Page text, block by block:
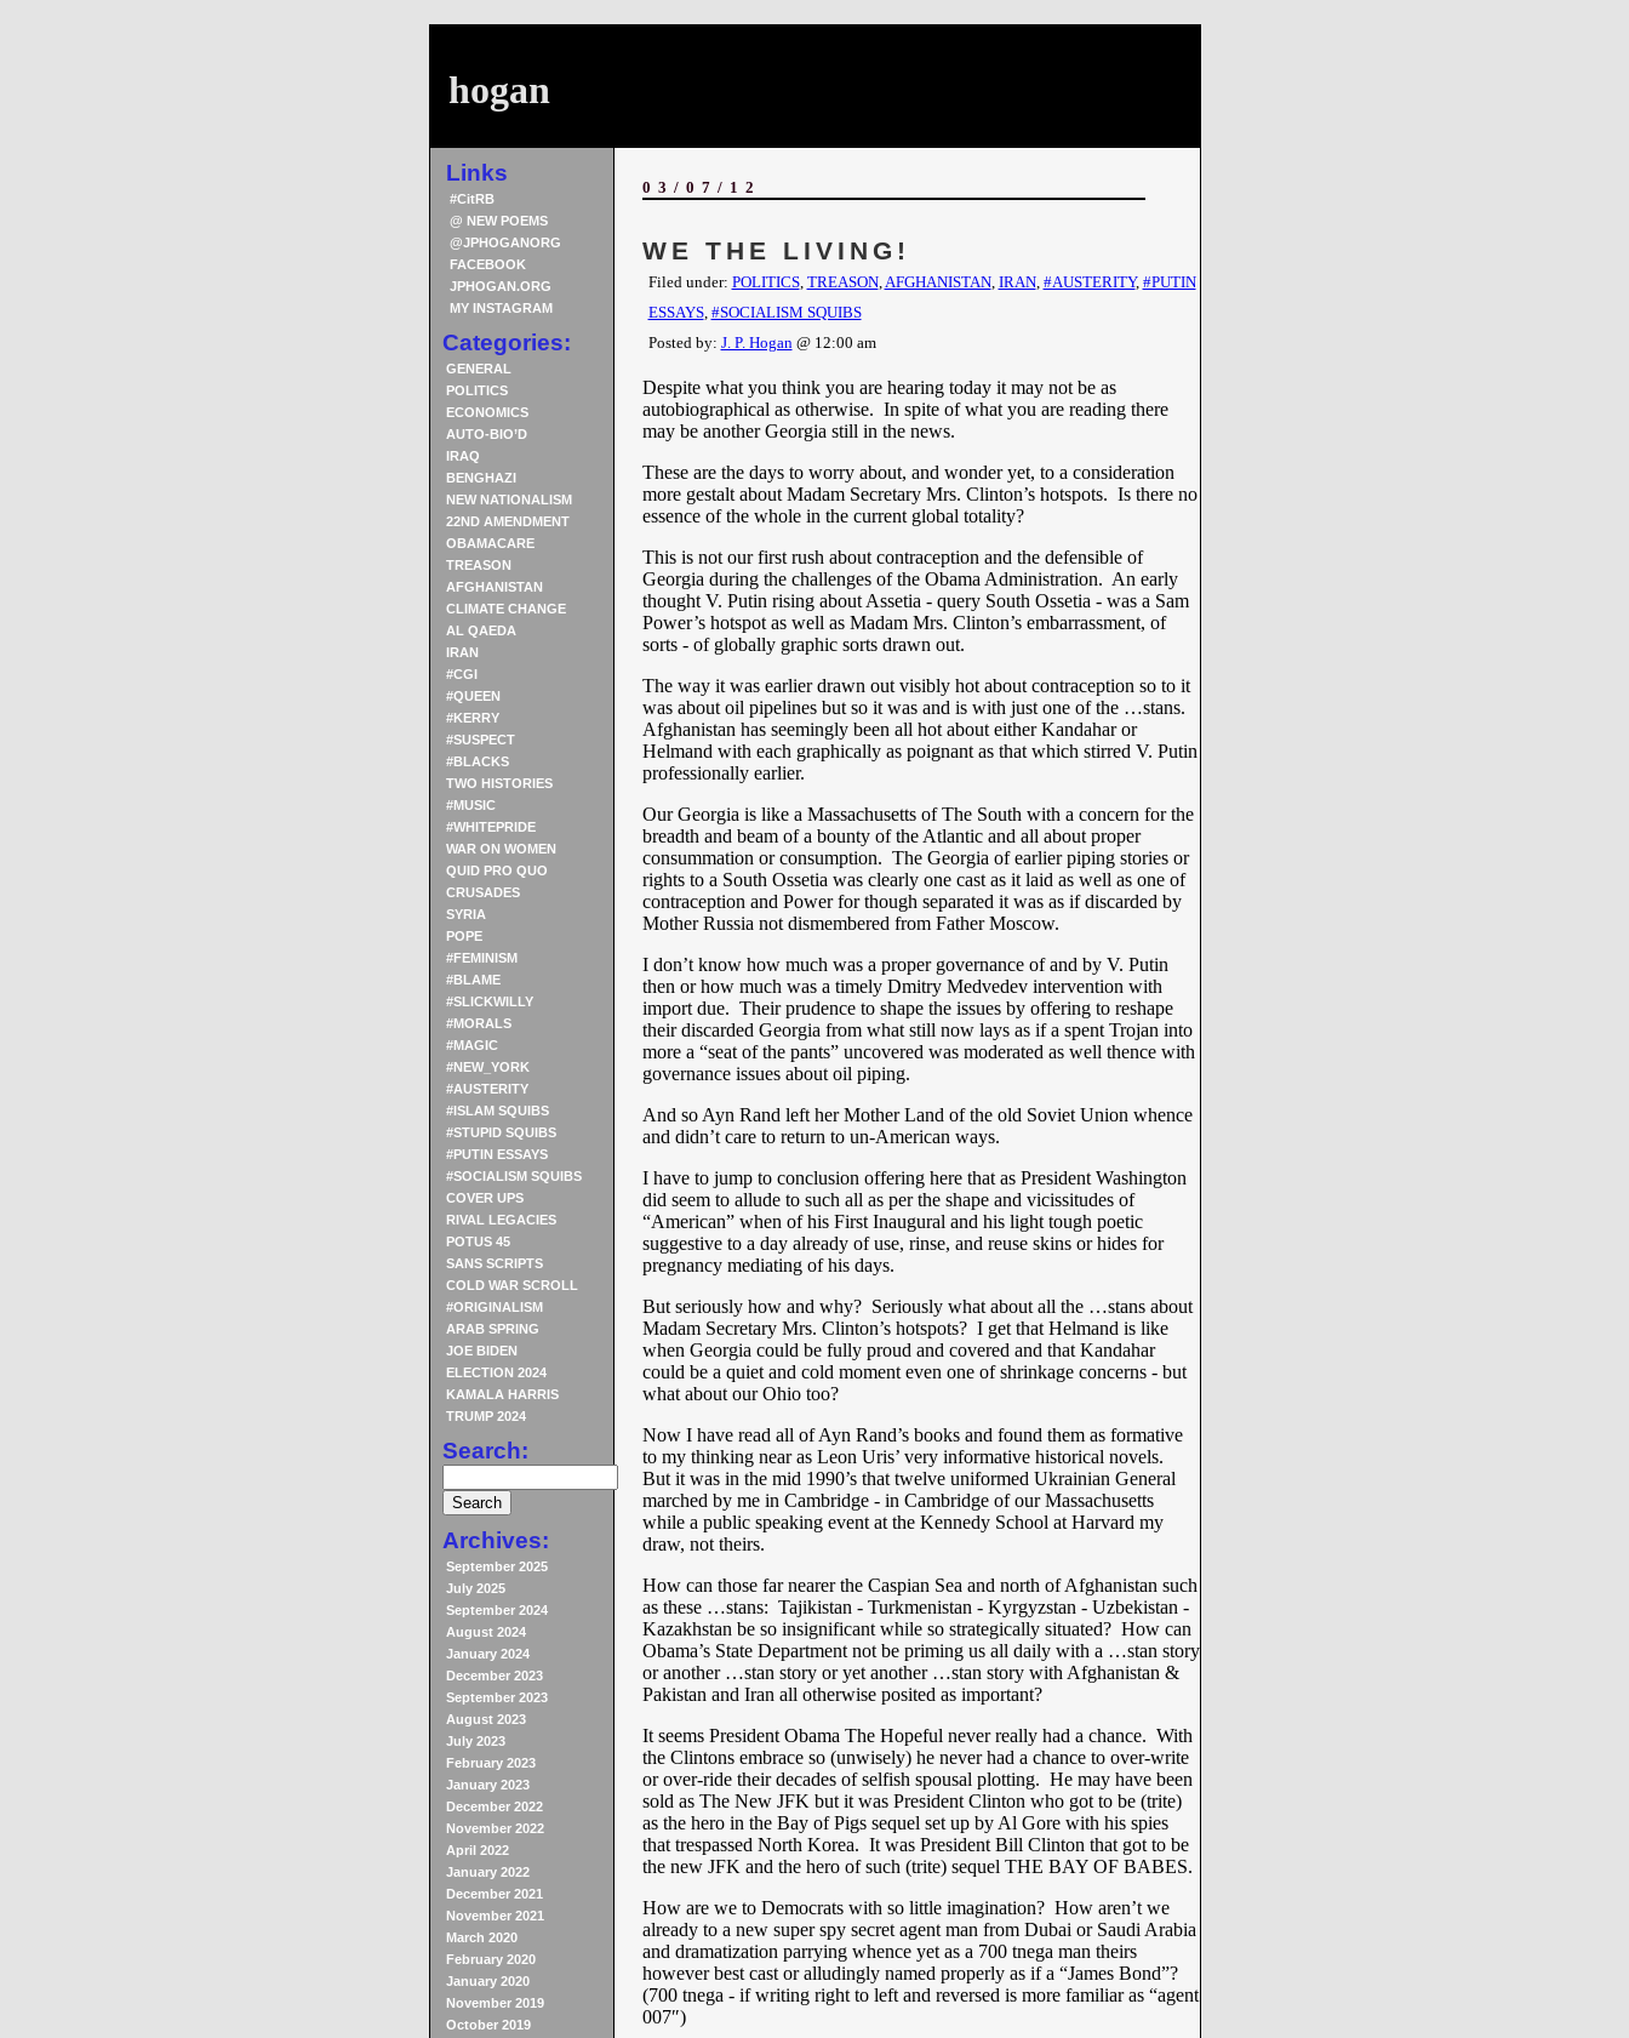
hogan
Links
#CitRB
@ NEW POEMS
@JPHOGANORG
FACEBOOK
JPHOGAN.ORG
MY INSTAGRAM
Categories:
GENERAL
POLITICS
ECONOMICS
AUTO-BIO’D
IRAQ
BENGHAZI
NEW NATIONALISM
22ND AMENDMENT
OBAMACARE
TREASON
AFGHANISTAN
CLIMATE CHANGE
AL QAEDA
IRAN
#CGI
#QUEEN
#KERRY
#SUSPECT
#BLACKS
TWO HISTORIES
#MUSIC
#WHITEPRIDE
WAR ON WOMEN
QUID PRO QUO
CRUSADES
SYRIA
POPE
#FEMINISM
#BLAME
#SLICKWILLY
#MORALS
#MAGIC
#NEW_YORK
#AUSTERITY
#ISLAM SQUIBS
#STUPID SQUIBS
#PUTIN ESSAYS
#SOCIALISM SQUIBS
COVER UPS
RIVAL LEGACIES
POTUS 45
SANS SCRIPTS
COLD WAR SCROLL
#ORIGINALISM
ARAB SPRING
JOE BIDEN
ELECTION 2024
KAMALA HARRIS
TRUMP 2024
Search:
Archives:
September 2025
July 2025
September 2024
August 2024
January 2024
December 2023
September 2023
August 2023
July 2023
February 2023
January 2023
December 2022
November 2022
April 2022
January 2022
December 2021
November 2021
March 2020
February 2020
January 2020
November 2019
October 2019
03/07/12
WE THE LIVING!
Filed under: POLITICS, TREASON,AFGHANISTAN, IRAN, #AUSTERITY, #PUTIN
ESSAYS, #SOCIALISM SQUIBS
Posted by: J. P. Hogan@ 12:00 am
Despite what you think you are hearing today it may not be as
autobiographical as otherwise. In spite of what you are reading there
may be another Georgia still in the news.
These are the days to worry about, and wonder yet, to a consideration
more gestalt about Madam Secretary Mrs. Clinton’s hotspots. Is there no
essence of the whole in the current global totality?
This is not our first rush about contraception and the defensible of
Georgia during the challenges of the Obama Administration. An early
thought V. Putin rising about Assetia - query South Ossetia - was a Sam
Power’s hotspot as well as Madam Mrs. Clinton’s embarrassment, of
sorts - of globally graphic sorts drawn out.
The way it was earlier drawn out visibly hot about contraception so to it
was about oil pipelines but so it was and is with just one of the …stans.
Afghanistan has seemingly been all hot about either Kandahar or
Helmand with each graphically as poignant as that which stirred V. Putin
professionally earlier.
Our Georgia is like a Massachusetts of The South with a concern for the
breadth and beam of a bounty of the Atlantic and all about proper
consummation or consumption. The Georgia of earlier piping stories or
rights to a South Ossetia was clearly one cast as it laid as well as one of
contraception and Power for though separated it was as if discarded by
Mother Russia not dismembered from Father Moscow.
I don’t know how much was a proper governance of and by V. Putin
then or how much was a timely Dmitry Medvedev intervention with
import due. Their prudence to shape the issues by offering to reshape
their discarded Georgia from what still now lays as if a spent Trojan into
more a “seat of the pants” uncovered was moderated as well thence with
governance issues about oil piping.
And so Ayn Rand left her Mother Land of the old Soviet Union whence
and didn’t care to return to un-American ways.
I have to jump to conclusion offering here that as President Washington
did seem to allude to such all as per the shape and vicissitudes of
“American” when of his First Inaugural and his light tough poetic
suggestive to a day already of use, rinse, and reuse skins or hides for
pregnancy mediating of his days.
But seriously how and why? Seriously what about all the …stans about
Madam Secretary Mrs. Clinton’s hotspots? I get that Helmand is like
when Georgia could be fully proud and covered and that Kandahar
could be a quiet and cold moment even one of shrinkage concerns - but
what about our Ohio too?
Now I have read all of Ayn Rand’s books and found them as formative
to my thinking near as Leon Uris’ very informative historical novels.
But it was in the mid 1990’s that twelve uniformed Ukrainian General
marched by me in Cambridge - in Cambridge of our Massachusetts
while a public speaking event at the Kennedy School at Harvard my
draw, not theirs.
How can those far nearer the Caspian Sea and north of Afghanistan such
as these …stans: Tajikistan - Turkmenistan - Kyrgyzstan - Uzbekistan -
Kazakhstan be so insignificant while so strategically situated? How can
Obama’s State Department not be priming us all daily with a …stan story
or another …stan story or yet another …stan story with Afghanistan &
Pakistan and Iran all otherwise posited as important?
It seems President Obama The Hopeful never really had a chance. With
the Clintons embrace so (unwisely) he never had a chance to over-write
or over-ride their decades of selfish spousal plotting. He may have been
sold as The New JFK but it was President Clinton who got to be (trite)
as the hero in the Bay of Pigs sequel set up by Al Gore with his spies
that trespassed North Korea. It was President Bill Clinton that got to be
the new JFK and the hero of such (trite) sequel THE BAY OF BABES.
How are we to Democrats with so little imagination? How aren’t we
already to a new super spy secret agent man from Dubai or Saudi Arabia
and dramatization parrying whence yet as a 700 tnega man theirs
however best cast or alludingly named properly as if a “James Bond”?
(700 tnega - if writing right to left and reversed is more familiar as “agent
007″)